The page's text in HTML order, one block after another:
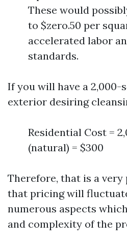
These would
to $zero.50 per
accelerated labor
standards.
If you will have a 2,000-
exterior desiring
Residential Cost =
(natural) = $300
Therefore, that is a
that pricing will
numerous aspects
and complexity of the